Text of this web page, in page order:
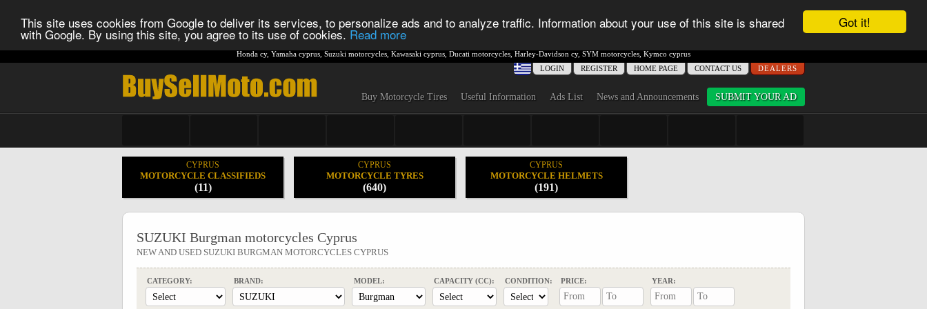
Got it!
This site uses cookies from Google to deliver its services, to personalize ads and to analyze traffic. Information about your use of this site is shared
with Google. By using this site, you agree to its use of cookies. Read more
Honda cy, Yamaha cyprus Suzuki motorcycles Kawasaki cyprus Ducati motorcycles Harley-Davidson cy, SYM motorcycles Kymco cyprus
DEALERS
CONTACT US
ΗΟME PAGE
REGISTER
LOGIN
Buy Motorcycle Tires Useful Information Ads List News and Announcements SUBMIT YOUR AD
CYPRUS
MOTORCYCLE CLASSIFIEDS
(11)
CYPRUS
MOTORCYCLE TYRES
(640)
CYPRUS
MOTORCYCLE HELMETS
(191)
SUZUKI Burgman motorcycles Cyprus
NEW AND USED SUZUKI BURGMAN MOTORCYCLES CYPRUS
CATEGORY: BRAND: CAPACITY (CC): CONDITION: PRICE: YEAR:
MODEL: